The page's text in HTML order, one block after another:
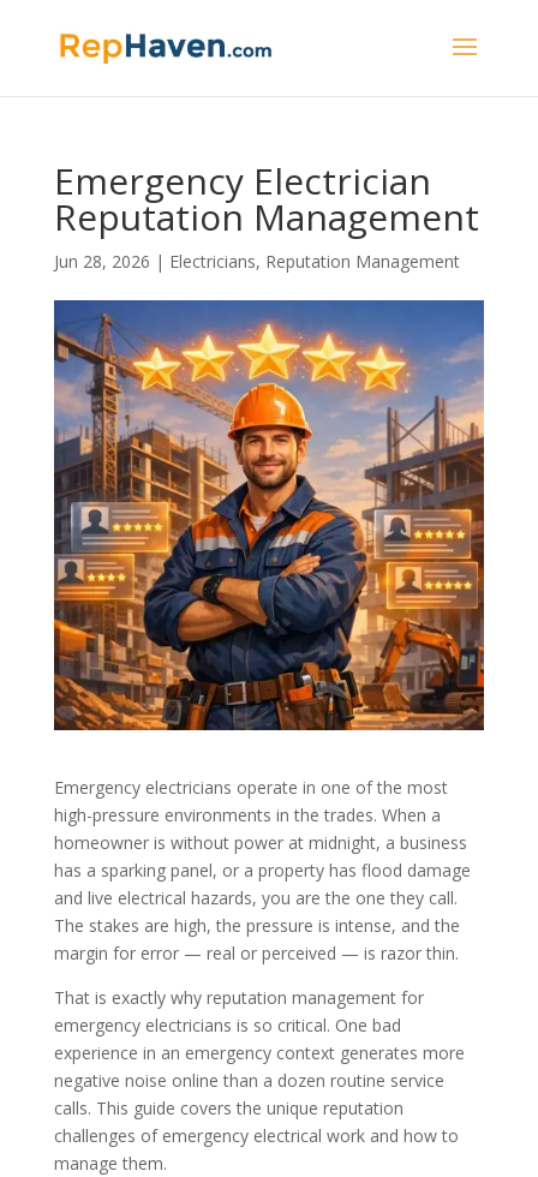
Emergency Electrician
Reputation Management
Jun 28, 2026 | Electricians, Reputation Management
Emergency electricians operate in one of the most
high-pressure environments in the trades. When a
homeowner is without power at midnight, a business
has a sparking panel, or a property has flood damage
and live electrical hazards, you are the one they call.
The stakes are high, the pressure is intense, and the
margin for error — real or perceived — is razor thin.
That is exactly why reputation management for
emergency electricians is so critical. One bad
experience in an emergency context generates more
negative noise online than a dozen routine service
calls. This guide covers the unique reputation
challenges of emergency electrical work and how to
manage them.